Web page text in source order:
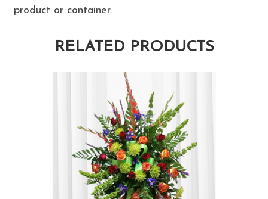
product or container.
RELATED PRODUCTS